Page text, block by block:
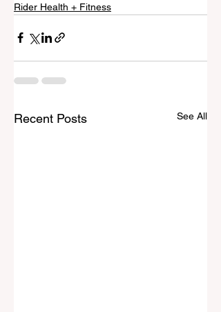
Rider Health + Fitness
Recent Posts See All